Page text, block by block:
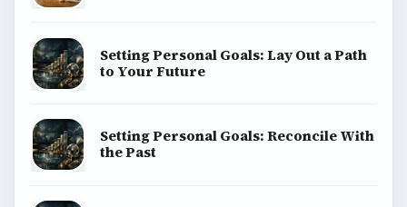
Setting Personal Goals: Lay Out a Path
to Your Future
Setting Personal Goals: Reconcile With
the Past